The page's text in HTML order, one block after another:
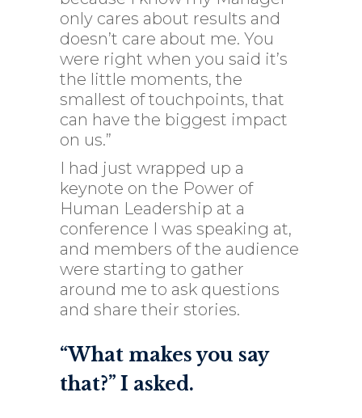
only cares about results and
doesn’t care about me. You
were right when you said it’s
the little moments, the
smallest of touchpoints, that
can have the biggest impact
on us.”
I had just wrapped up a
keynote on the Power of
Human Leadership at a
conference I was speaking at,
and members of the audience
were starting to gather
around me to ask questions
and share their stories.
“What makes you say
that?” I asked.